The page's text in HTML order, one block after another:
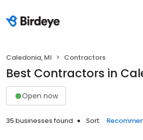
Caledonia, MI Contractors
Best Contractors in
Open now
35 businesses found Sort: